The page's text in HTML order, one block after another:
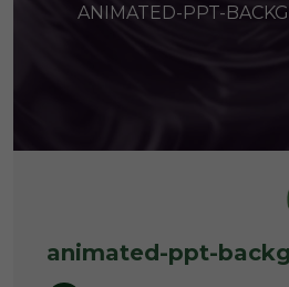
ANIMATED-PPT-
animated-ppt-